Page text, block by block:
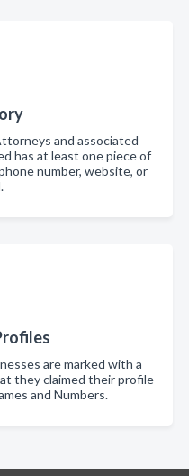
and associated
has at least one piece of
number, website, or
are marked with a
they claimed their profile
and Numbers.